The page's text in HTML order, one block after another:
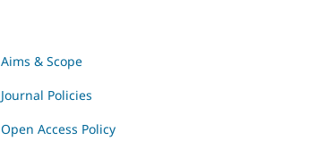
Aims & Scope
Journal Policies
Open Access Policy